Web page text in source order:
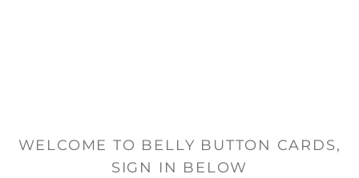
WELCOME TO BELLY BUTTON CARDS,
SIGN IN BELOW